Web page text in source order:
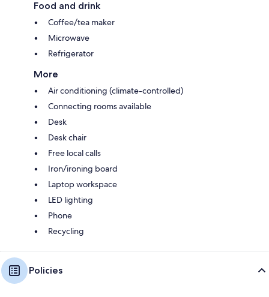
Food and drink
Coffee/tea maker
Microwave
Refrigerator
More
Air conditioning (climate-controlled)
Connecting rooms available
Desk
Desk chair
Free local calls
Iron/ironing board
Laptop workspace
LED lighting
Phone
Recycling
Policies